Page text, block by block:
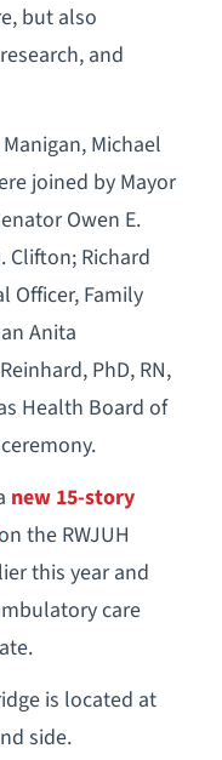
but also
and
Michael
joined by Mayor
Owen E.
Clifton; Richard
Officer, Family
Anita
PhD, RN,
Health Board of
new 15-story
the RWJUH
this year and
care
is located at
side.